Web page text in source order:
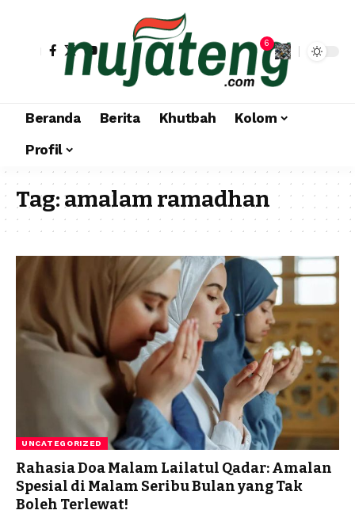
6
Beranda Berita Khutbah
Kolom
Profil
Tag:amalam ramadhan
UNCATEGORIZED
Rahasia Doa Malam Lailatul Qadar: Amalan
Spesial di Malam Seribu Bulan yang Tak
Boleh Terlewat!